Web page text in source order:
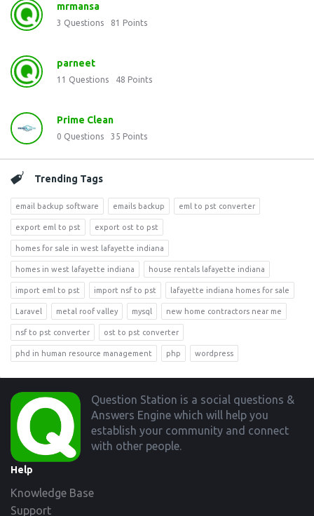
mrmansa
3 Questions 81 Points
parneet
11 Questions 48 Points
Prime Clean
0 Questions 35 Points
Trending Tags
email backup software emails backup eml to pst converter
export eml to pst export ost to pst
homes for sale in west lafayette indiana
homes in west lafayette indiana house rentals lafayette indiana
import eml to pst import nsf to pst lafayette indiana homes for sale
Laravel metal roof valley mysql new home contractors near me
nsf to pst converter ost to pst converter
phd in human resource management php wordpress
Footer
Question Station is a social questions &
Answers Engine which will help you
establish your community and connect
with other people.
Help
Knowledge Base
Support